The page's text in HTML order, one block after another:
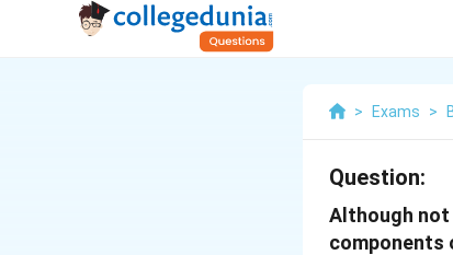
> Exams >
Question:
Although
components